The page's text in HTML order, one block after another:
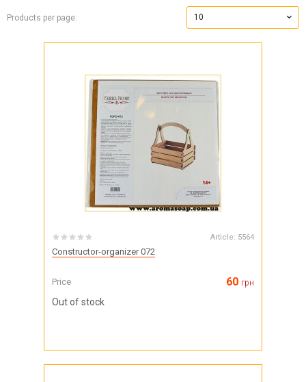
Products per page: 10
Article: 5564
Constructor-organizer 072
Price 60 грн
Out of stock